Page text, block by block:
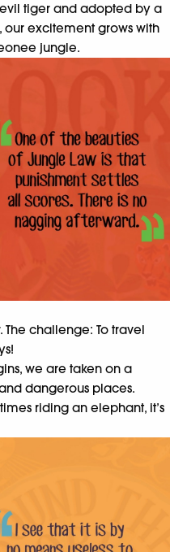
tiger and adopted by a
our excitement grows with
jungle.
challenge: To travel
we are taken on a
dangerous places.
riding an elephant, it’s